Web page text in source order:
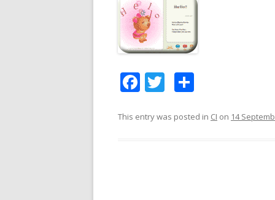
F
e
T
itt ar
This entry was posted in CI on 14